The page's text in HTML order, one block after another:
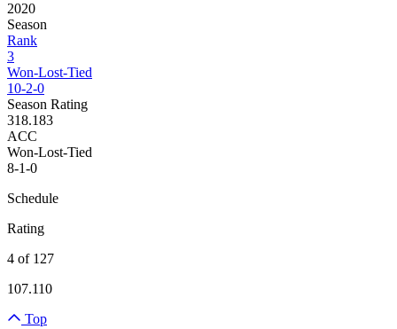
2020
Season
Rank
3
Won-Lost-Tied
10-2-0
Season Rating
318.183
ACC
Won-Lost-Tied
8-1-0
Schedule
Rating
4 of 127
107.110
Top